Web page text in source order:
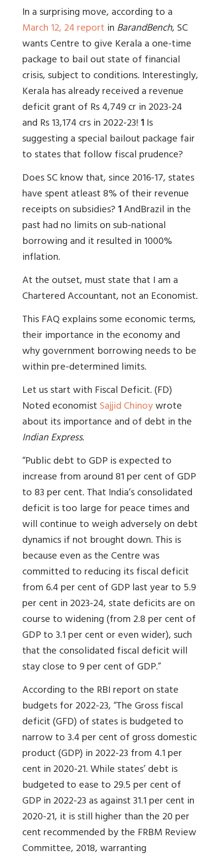
In a surprising move, according to a
March 12, 24 report inBarandBench, SC
wants Centre to give Kerala a one-time
package to bail out state of financial
crisis, subject to conditions. Interestingly,
Kerala has already received a revenue
deficit grant of Rs 4,749 cr in 2023-24
and Rs 13,174 crs in 2022-23!1Is
suggesting a special bailout package fair
to states that follow fiscal prudence?
Does SC know that, since2016-17, states
have spent atleast 8% of their revenue
receipts on subsidies?1AndBrazil in the
past had no limits on sub-national
borrowing and it resulted in 1000%
inflation.
At the outset, must state that I am a
Chartered Accountant, not an Economist.
This FAQ explains some economic terms,
their importance in the economy and
why government borrowing needs to be
within pre-determined limits.
Let us start with Fiscal Deficit. (FD)
Noted economistSajjid Chinoywrote
about its importance and of debt in the
Indian Express.
“Public debt to GDP is expected to
increase from around 81 per cent of GDP
to 83 per cent. That India’s consolidated
deficit is too large for peace times and
will continue to weigh adversely on debt
dynamics if not brought down. This is
because even as the Centre was
committed to reducing its fiscal deficit
from 6.4 per cent of GDP last year to 5.9
per cent in 2023-24, state deficits are on
course to widening (from 2.8 per cent of
GDP to 3.1 per cent or even wider), such
that the consolidated fiscal deficit will
stay close to 9 per cent of GDP.”
According to the RBI report on state
budgets for 2022-23, “The Gross fiscal
deficit (GFD) of states is budgeted to
narrow to 3.4 per cent of gross domestic
product (GDP) in 2022-23 from 4.1 per
cent in 2020-21.While states’ debt is
budgeted to ease to 29.5 per cent of
GDP in 2022-23 as against 31.1 per cent in
2020-21, it is still higher than the 20 per
cent recommended by the FRBM Review
Committee, 2018, warranting